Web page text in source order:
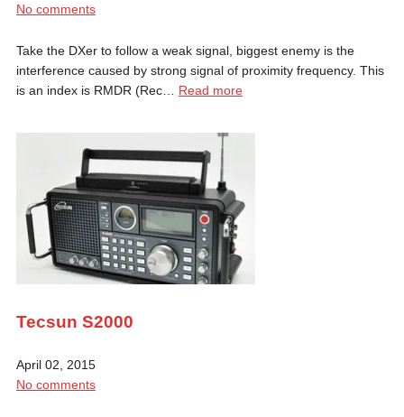
No comments
Take the DXer to follow a weak signal, biggest enemy is the
interference caused by strong signal of proximity frequency. This
is an index is RMDR (Rec… Read more
Tecsun S2000
April 02, 2015
No comments